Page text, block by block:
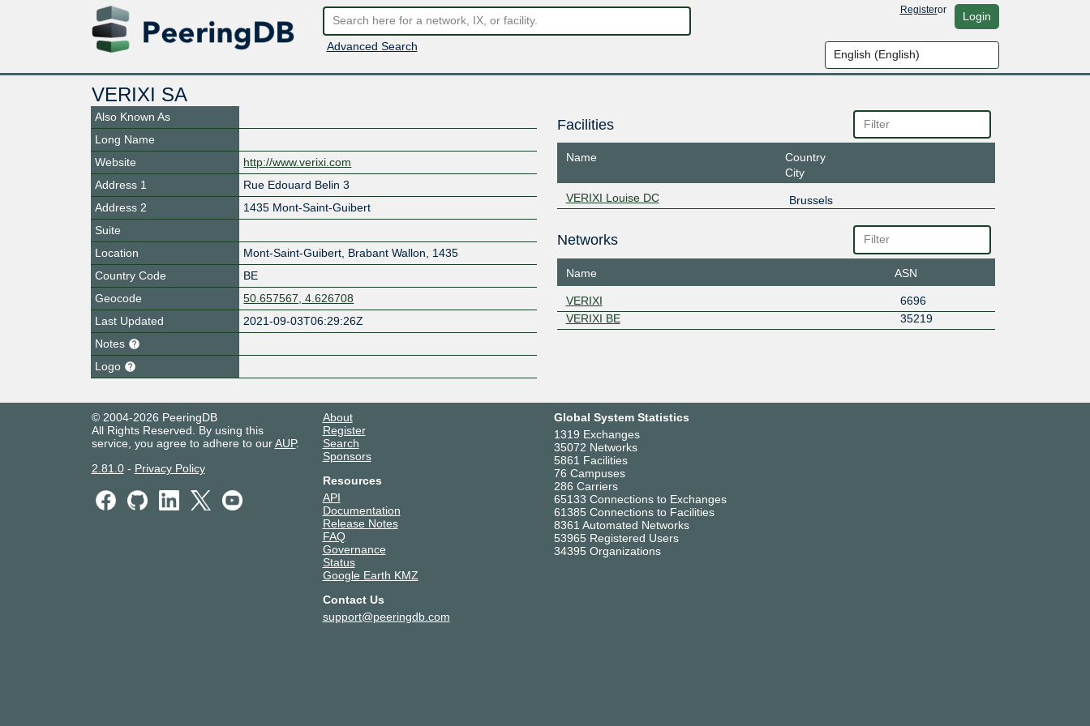
Advanced Search
Registeror Login
VERIXI SA
Also Known As
Long Name
Website
http://www.verixi.com
Address 1
Rue Edouard Belin 3
Address 2
1435 Mont-Saint-Guibert
Suite
Location
Mont-Saint-Guibert Brabant Wallon
1435
Country Code
BE
Geocode
50.657567, 4.626708
Last Updated
2021-09-03T06:29:26Z
Notes
Logo
Facilities
Name
Country
City
VERIXI Louise DC
Brussels
Networks
Name ASN
VERIXI
6696
VERIXI BE
35219
© 2004-2026 PeeringDB
All Rights Reserved. By using this
service, you agree to adhere to ourAUP.
2.81.0- Privacy Policy
About
Register
Search
Sponsors
Resources
API
Documentation
Release Notes
FAQ
Governance
Status
Google Earth KMZ
Contact Us
support@peeringdb.com
Global System Statistics
1319 Exchanges
35072 Networks
5861 Facilities
76 Campuses
286 Carriers
65133 Connections to Exchanges
61385 Connections to Facilities
8361 Automated Networks
53965 Registered Users
34395 Organizations